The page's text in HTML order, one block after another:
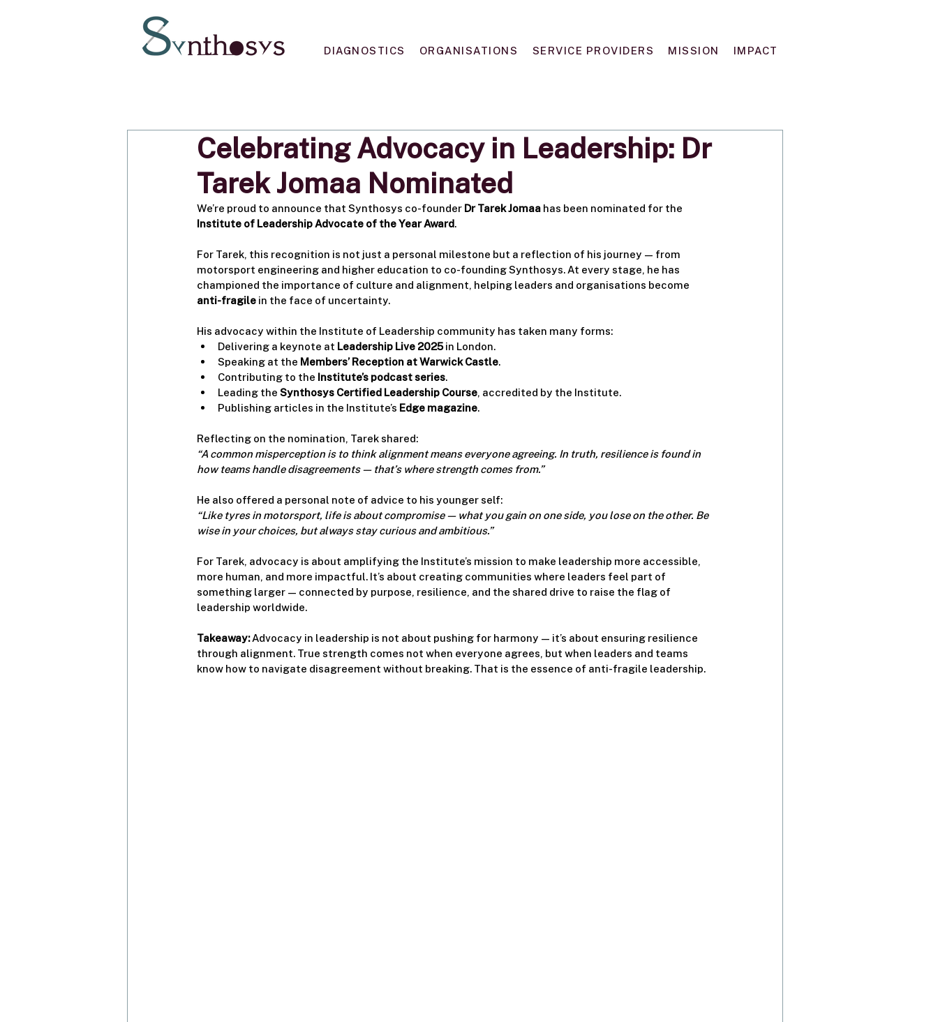
DIAGNOSTICS ORGANISATIONS SERVICE PROVIDERS MISSION IMPACT
Celebrating Advocacy in Leadership: Dr
Tarek Jomaa Nominated
We’re proud to announce that Synthosys co-founder Dr Tarek Jomaa has been nominated for the
Institute of Leadership Advocate of the Year Award.
For Tarek, this recognition is not just a personal milestone but a reflection of his journey — from
motorsport engineering and higher education to co-founding Synthosys. At every stage, he has
championed the importance of culture and alignment, helping leaders and organisations become
anti-fragile in the face of uncertainty.
His advocacy within the Institute of Leadership community has taken many forms:
Delivering a keynote at Leadership Live 2025 in London.
Speaking at the Members’ Reception at Warwick Castle.
Contributing to the Institute’s podcast series.
Leading the Synthosys Certified Leadership Course, accredited by the Institute.
Publishing articles in the Institute’s Edge magazine.
Reflecting on the nomination, Tarek shared:
“A common misperception is to think alignment means everyone agreeing. In truth, resilience is found in
how teams handle disagreements — that’s where strength comes from.”
He also offered a personal note of advice to his younger self:
“Like tyres in motorsport, life is about compromise — what you gain on one side, you lose on the other. Be
wise in your choices, but always stay curious and ambitious.”
For Tarek, advocacy is about amplifying the Institute’s mission to make leadership more accessible,
more human, and more impactful. It’s about creating communities where leaders feel part of
something larger — connected by purpose, resilience, and the shared drive to raise the flag of
leadership worldwide.
Takeaway: Advocacy in leadership is not about pushing for harmony — it’s about ensuring resilience
through alignment. True strength comes not when everyone agrees, but when leaders and teams
know how to navigate disagreement without breaking. That is the essence of anti-fragile leadership.